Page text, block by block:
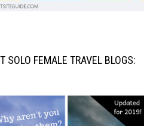
SOLO FEMALE TRAVEL BLOGS: